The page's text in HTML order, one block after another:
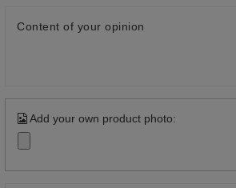
Content of your opinion
Add your own product photo: